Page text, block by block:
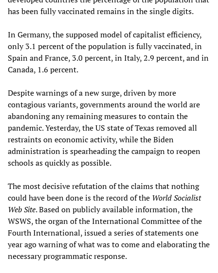
has been fully vaccinated remains in the single digits.
In Germany, the supposed model of capitalist efficiency,
only 3.1 percent of the population is fully vaccinated, in
Spain and France, 3.0 percent, in Italy, 2.9 percent, and in
Canada, 1.6 percent.
Despite warnings of a new surge, driven by more
contagious variants, governments around the world are
abandoning any remaining measures to contain the
pandemic. Yesterday, the US state of Texas removed all
restraints on economic activity, while the Biden
administration is spearheading the campaign to reopen
schools as quickly as possible.
The most decisive refutation of the claims that nothing
could have been done is the record of the World Socialist
Web Site. Based on publicly available information, the
WSWS, the organ of the International Committee of the
Fourth International, issued a series of statements one
year ago warning of what was to come and elaborating the
necessary programmatic response.